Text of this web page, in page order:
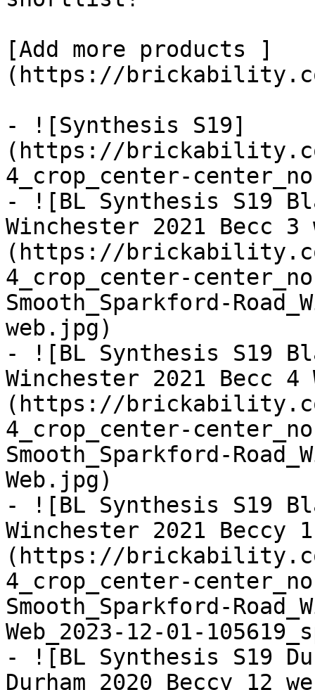
[Add more products ]
(https://
- ![Synthesis S19]
(https://
4_crop_center-
- ![BL Synthesis S19
Winchester 2021 Becc 3
(https://
4_crop_center-
Smooth_Sparkford-
web.jpg)
- ![BL Synthesis S19
Winchester 2021 Becc 4
(https://
4_crop_center-
Smooth_Sparkford-
Web.jpg)
- ![BL Synthesis S19
Winchester 2021 Beccy
(https://
4_crop_center-
Smooth_Sparkford-
Web_2023-12-01-
- ![BL Synthesis S19
Durham 2020 Beccy 12